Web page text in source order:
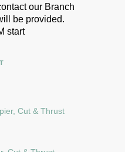
our Branch
be provided.
start
Cut & Thrust